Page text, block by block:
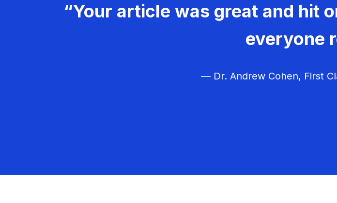
“Your article was great and hit
everyone
— Dr. Andrew Cohen, First